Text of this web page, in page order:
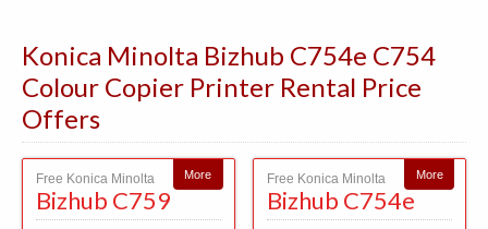
Konica Minolta Bizhub C754e C754
Colour Copier Printer Rental Price
Offers
More
Free Konica Minolta
Bizhub C759
More
Free Konica Minolta
Bizhub C754e